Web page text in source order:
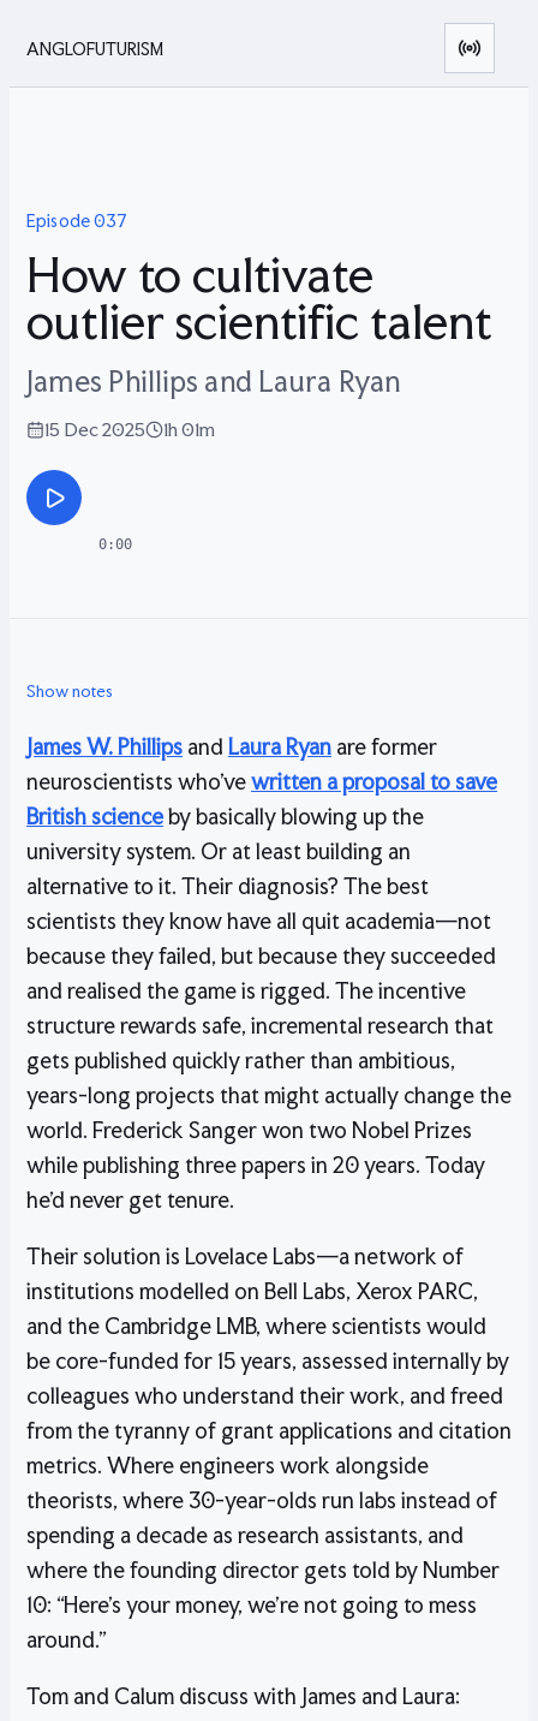
ANGLOFUTURISM
Episode037
How to cultivate
outlier scientific talent
James Phillips and Laura Ryan
15 Dec 2025 1h 01m
0:00
Show notes
James W. Phillips and Laura Ryan are former
neuroscientists who’vewritten a proposal to save
British scienceby basically blowing up the
university system. Or at least building an
alternative to it. Their diagnosis? The best
scientists they know have all quit academia—not
because they failed, but because they succeeded
and realised the game is rigged. The incentive
structure rewards safe, incremental research that
gets published quickly rather than ambitious,
years-long projects that might actually change the
world. Frederick Sanger won two Nobel Prizes
while publishing three papers in 20 years. Today
he’d never get tenure.
Their solution is Lovelace Labs—a network of
institutions modelled on Bell Labs, Xerox PARC,
and the Cambridge LMB, where scientists would
be core-funded for 15 years, assessed internally by
colleagues who understand their work, and freed
from the tyranny of grant applications and citation
metrics. Where engineers work alongside
theorists, where 30-year-olds run labs instead of
spending a decade as research assistants, and
where the founding director gets told by Number
10: “Here’s your money, we’re not going to mess
around.”
Tom and Calum discuss with James and Laura: